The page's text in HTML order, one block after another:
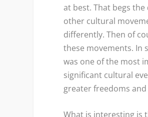
at best. That begs
other cultural
differently. Then of
these movements. In
was one of the most
significant cultural
greater freedoms
What is interesting is